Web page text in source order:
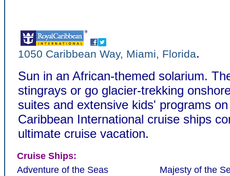
1050 Caribbean Way, Miami, Florida.
Sun in an African-themed solarium.
stingrays or go glacier-trekking
suites and extensive kids' programs
Caribbean International cruise ships
ultimate cruise vacation.
Cruise Ships:
Adventure of the Seas
Majesty of the